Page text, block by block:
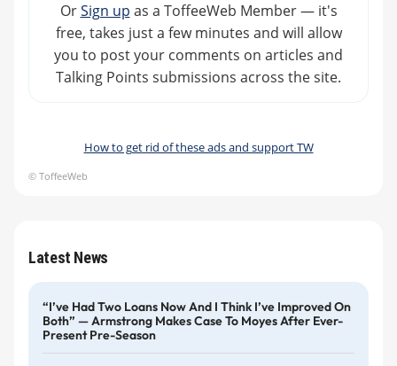
OrSign up as a ToffeeWeb Member — it's
free, takes just a few minutes and will allow
you to post your comments on articles and
Talking Points submissions across the site.
How to get rid of these ads and support TW
© ToffeeWeb
Latest News
“I’ve Had Two Loans Now And I Think I’ve Improved On
Both” — Armstrong Makes Case To Moyes After Ever-
Present Pre-Season